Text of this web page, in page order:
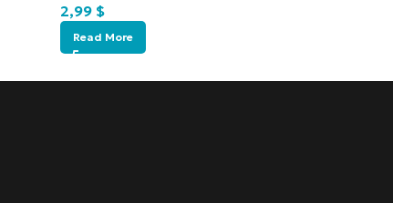
2,99 $
Read More